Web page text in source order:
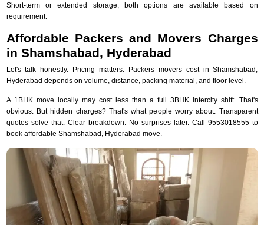
Short-term or extended storage, both options are available based on
requirement.
Affordable Packers and Movers Charges
in Shamshabad, Hyderabad
Let's talk honestly. Pricing matters. Packers movers cost in Shamshabad,
Hyderabad depends on volume, distance, packing material, and floor level.
A 1BHK move locally may cost less than a full 3BHK intercity shift. That's
obvious. But hidden charges? That's what people worry about. Transparent
quotes solve that. Clear breakdown. No surprises later. Call 9553018555 to
book affordable Shamshabad, Hyderabad move.